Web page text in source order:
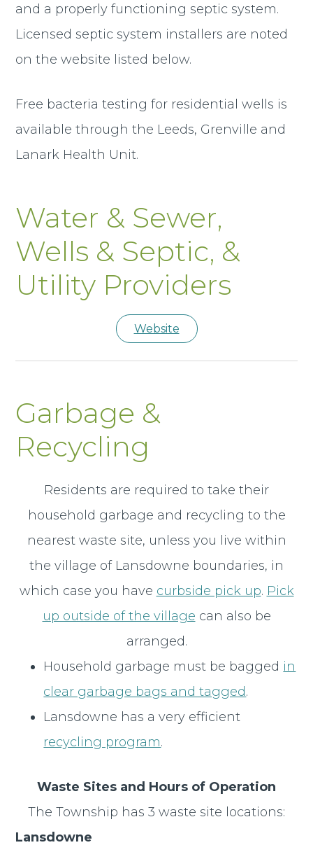
and a properly functioning septic system.
Licensed septic system installers are noted
on the website listed below.
Free bacteria testing for residential wells is
available through the Leeds, Grenville and
Lanark Health Unit.
Water & Sewer,
Wells & Septic, &
Utility Providers
Website
Garbage &
Recycling
Residents are required to take their
household garbage and recycling to the
nearest waste site, unless you live within
the village of Lansdowne boundaries, in
which case you have curbside pick up. Pick
up outside of the village can also be
arranged.
Household garbage must be bagged in
clear garbage bags and tagged.
Lansdowne has a very efficient
recycling program.
Waste Sites and Hours of Operation
The Township has 3 waste site locations:
Lansdowne